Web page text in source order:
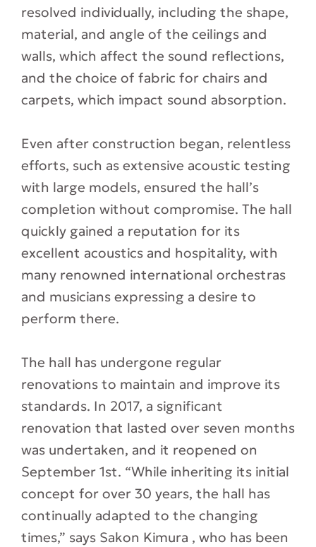
resolved individually, including the shape,
material, and angle of the ceilings and
walls, which affect the sound reflections,
and the choice of fabric for chairs and
carpets, which impact sound absorption.
Even after construction began, relentless
efforts, such as extensive acoustic testing
with large models, ensured the hall’s
completion without compromise. The hall
quickly gained a reputation for its
excellent acoustics and hospitality, with
many renowned international orchestras
and musicians expressing a desire to
perform there.
The hall has undergone regular
renovations to maintain and improve its
standards. In 2017, a significant
renovation that lasted over seven months
was undertaken, and it reopened on
September 1st. “While inheriting its initial
concept for over 30 years, the hall has
continually adapted to the changing
times,” says Sakon Kimura , who has been